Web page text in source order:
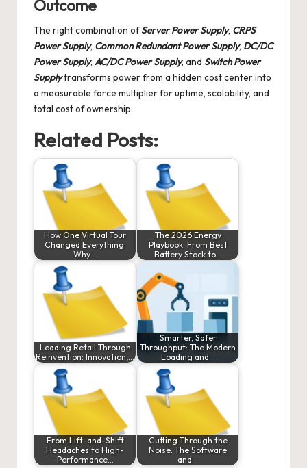
Outcome
The right combination ofServer Power Supply, CRPS
Power Supply, Common Redundant Power Supply, DC/DC
Power Supply, AC/DC Power Supply, and Switch Power
Supplytransforms power from a hidden cost center into
a measurable force multiplier for uptime, scalability, and
total cost of ownership.
Related Posts:
How One Virtual Tour
Changed Everything:
Why…
The 2026 Energy
Playbook: From Best
Battery Stock to…
Leading Retail Through
Reinvention: Innovation,…
Smarter, Safer
Throughput: The Modern
Loading and…
From Lift-and-Shift
Headaches to High-
Performance…
Cutting Through the
Noise: The Software
and…